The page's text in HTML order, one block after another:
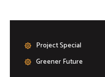
Project Special
Greener Future